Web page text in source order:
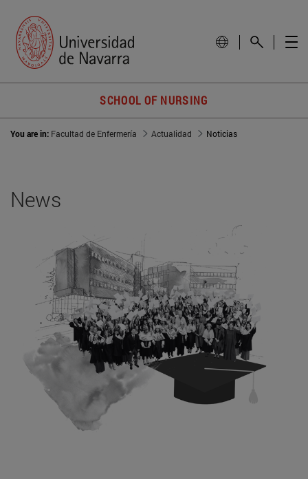
SCHOOL OF NURSING
You are in: Facultad de Enfermería Actualidad Noticias
News